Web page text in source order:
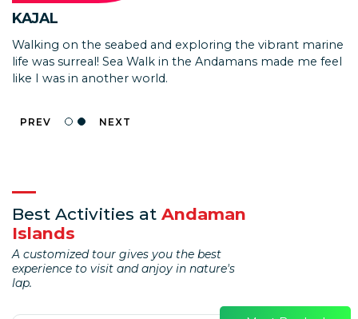
ISHAN KULKARNI
We loved the experience! The speed boat needed
improvements as the covered area is too small and it
tends to get very hot for the barren island trip.
KAJAL
Walking on the seabed and exploring the vibrant marine
life was surreal! Sea Walk in the Andamans made me feel
like I was in another world.
PREV NEXT
Best Activities at Andaman
Islands
A customized tour gives you the best
experience to visit and anjoy in nature's
lap.